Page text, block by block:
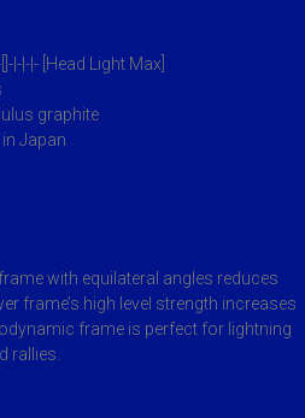
|-|-|- [Head Light Max]
graphite
in Japan
with equilateral angles reduces
frame’s high level strength increases
frame is perfect for lightning
rallies.